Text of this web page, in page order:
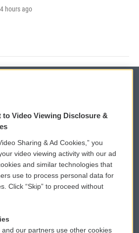
hours ago
WCAI eNews Sign Up
Submit a PSA
Vehicle Donation
Video Viewing Disclosure &
Sharing & Ad Cookies,” you
video viewing activity with our ad
and similar technologies that
use to process personal data for
Click “Skip” to proceed without
and our partners use other cookies